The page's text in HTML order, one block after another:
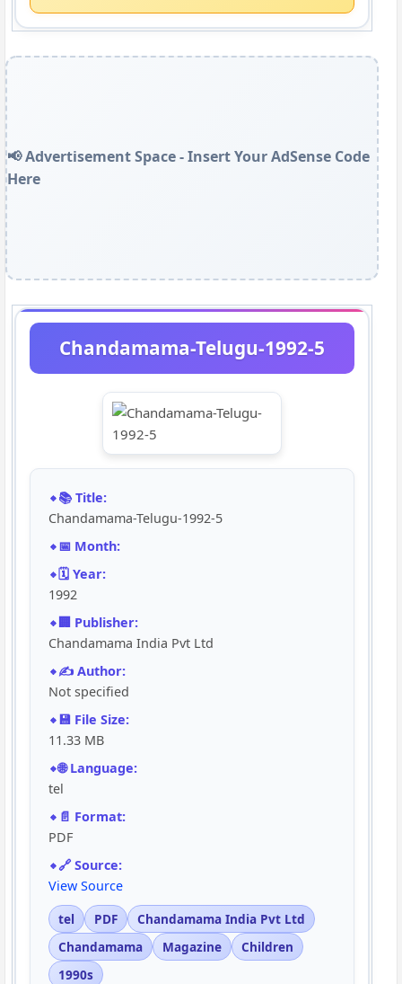
📢 Advertisement Space - Insert Your AdSense Code
Here
Chandamama-Telugu-1992-5
📚 Title:
Chandamama-Telugu-1992-5
📅 Month:
🗓️ Year:
1992
🏢 Publisher:
Chandamama India Pvt Ltd
✍️ Author:
Not specified
💾 File Size:
11.33 MB
🌐 Language:
tel
📄 Format:
PDF
🔗 Source:
View Source
tel
PDF
Chandamama India Pvt Ltd
Chandamama
Magazine
Children
1990s